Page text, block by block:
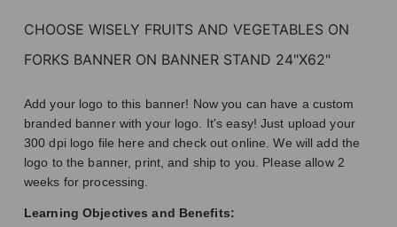
CHOOSE WISELY FRUITS AND VEGETABLES ON
FORKS BANNER ON BANNER STAND 24"X62"
Add your logo to this banner! Now you can have a custom
branded banner with your logo. It's easy! Just upload your
300 dpi logo file here and check out online. We will add the
logo to the banner, print, and ship to you. Please allow 2
weeks for processing.
Learning Objectives and Benefits: